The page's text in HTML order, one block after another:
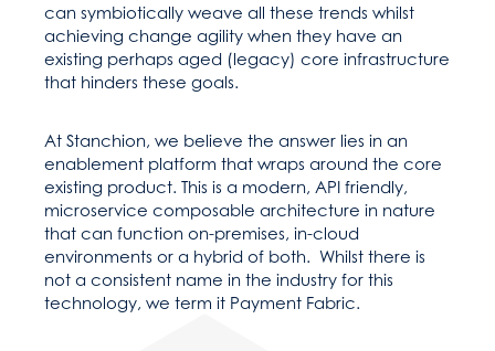
can symbiotically weave all these trends whilst
achieving change agility when they have an
existing perhaps aged (legacy) core infrastructure
that hinders these goals.
At Stanchion, we believe the answer lies in an
enablement platform that wraps around the core
existing product. This is a modern, API friendly,
microservice composable architecture in nature
that can function on-premises, in-cloud
environments or a hybrid of both. Whilst there is
not a consistent name in the industry for this
technology, we term it Payment Fabric.